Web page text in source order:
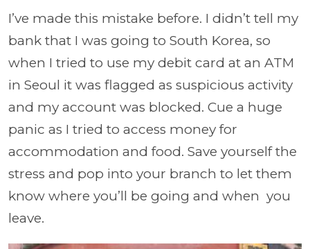
I’ve made this mistake before. I didn’t tell my
bank that I was going to South Korea, so
when I tried to use my debit card at an ATM
in Seoul it was flagged as suspicious activity
and my account was blocked. Cue a huge
panic as I tried to access money for
accommodation and food. Save yourself the
stress and pop into your branch to let them
know where you’ll be going and when you
leave.